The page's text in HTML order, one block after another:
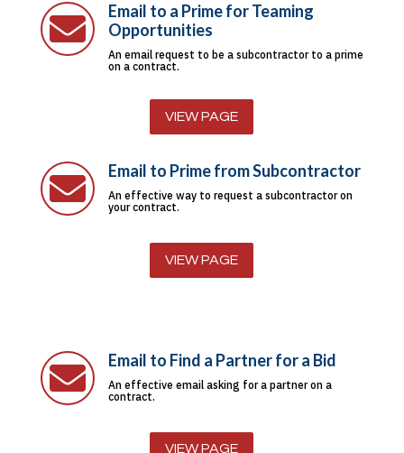

Email to a Prime for Teaming
Opportunities
An email request to be a subcontractor to a prime
on a contract.
VIEW PAGE
 Email to Prime from Subcontractor
An effective way to request a subcontractor on
your contract.
VIEW PAGE
 Email to Find a Partner for a Bid
An effective email asking for a partner on a
contract.
VIEW PAGE